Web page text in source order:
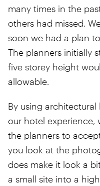
many times in the
others had missed.
soon we had a plan
The planners initially
five storey height
allowable.
By using
our hotel experience,
the planners to
you look at the
does make it look a
a small site into a